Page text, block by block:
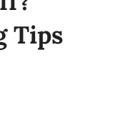
Tips